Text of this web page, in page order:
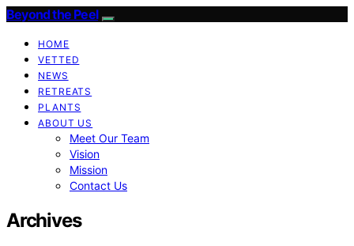
Beyond the Peel
HOME
VETTED
NEWS
RETREATS
PLANTS
ABOUT US
Meet Our Team
Vision
Mission
Contact Us
Archives